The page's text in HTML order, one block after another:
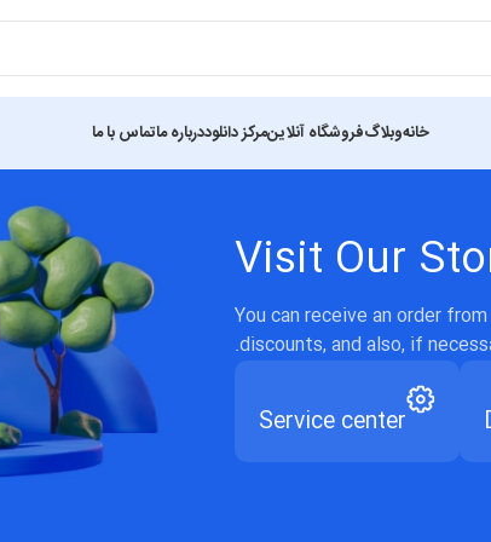
خانهوبلاگفروشگاه آنلاینمرکز دانلوددرباره ماتماس با ما
Visit Our
You can receive an order
discounts, and also, if
Service center